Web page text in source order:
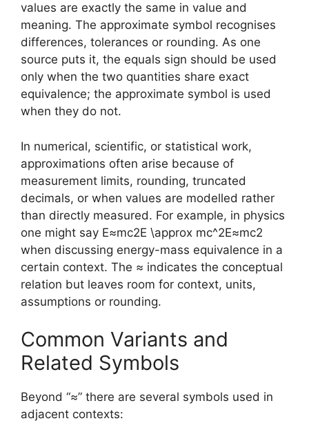
values are exactly the same in value and
meaning. The approximate symbol recognises
differences, tolerances or rounding. As one
source puts it, the equals sign should be used
only when the two quantities share exact
equivalence; the approximate symbol is used
when they do not.
In numerical, scientific, or statistical work,
approximations often arise because of
measurement limits, rounding, truncated
decimals, or when values are modelled rather
than directly measured. For example, in physics
one might say E≈mc2E \approx mc^2E≈mc2
when discussing energy-mass equivalence in a
certain context. The ≈ indicates the conceptual
relation but leaves room for context, units,
assumptions or rounding.
Common Variants and
Related Symbols
Beyond “≈” there are several symbols used in
adjacent contexts: